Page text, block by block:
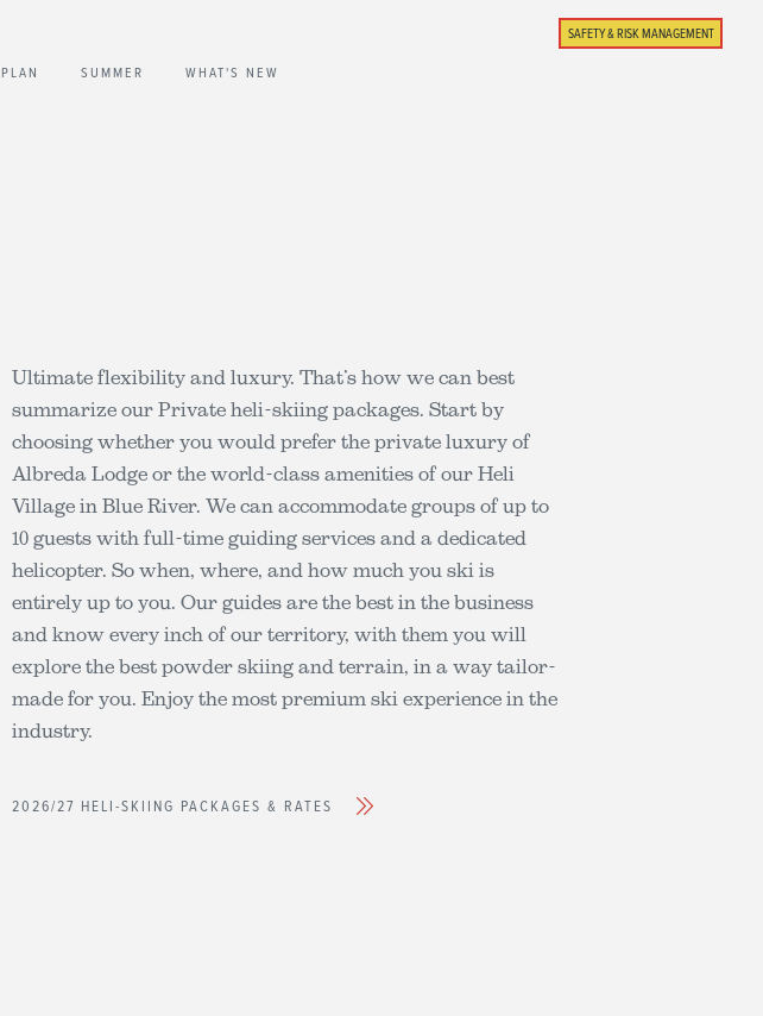
SAFETY & RISK MANAGEMENT
PLAN SUMMER WHAT'S NEW
Ultimate flexibility and luxury. That’s how we can best
summarize our Private heli-skiing packages. Start by
choosing whether you would prefer the private luxury of
Albreda Lodge or the world-class amenities of our Heli
Village in Blue River. We can accommodate groups of up to
10 guests with full-time guiding services and a dedicated
helicopter. So when, where, and how much you ski is
entirely up to you. Our guides are the best in the business
and know every inch of our territory, with them you will
explore the best powder skiing and terrain, in a way tailor-
made for you. Enjoy the most premium ski experience in the
industry.
2026/27 HELI-SKIING PACKAGES & RATES